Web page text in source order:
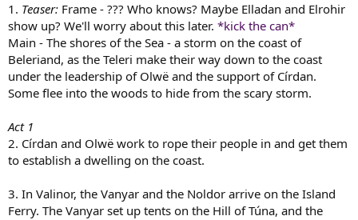
1. Teaser: Frame - ??? Who knows? Maybe Elladan and Elrohir
show up? We'll worry about this later. *kick the can*
Main - The shores of the Sea - a storm on the coast of
Beleriand, as the Teleri make their way down to the coast
under the leadership of Olwë and the support of Círdan.
Some flee into the woods to hide from the scary storm.
Act 1
2. Círdan and Olwë work to rope their people in and get them
to establish a dwelling on the coast.
3. In Valinor, the Vanyar and the Noldor arrive on the Island
Ferry. The Vanyar set up tents on the Hill of Túna, and the